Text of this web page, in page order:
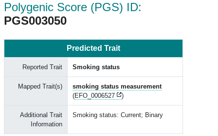
Polygenic Score (PGS) ID:
PGS003050
Predicted Trait
Reported Trait Smoking status
Mapped Trait(s)
smoking status measurement
(EFO_0006527 )
Additional Trait
Information
Smoking status: Current; Binary